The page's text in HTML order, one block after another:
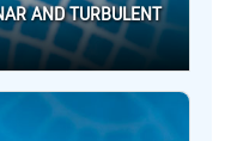
AND TURBULENT